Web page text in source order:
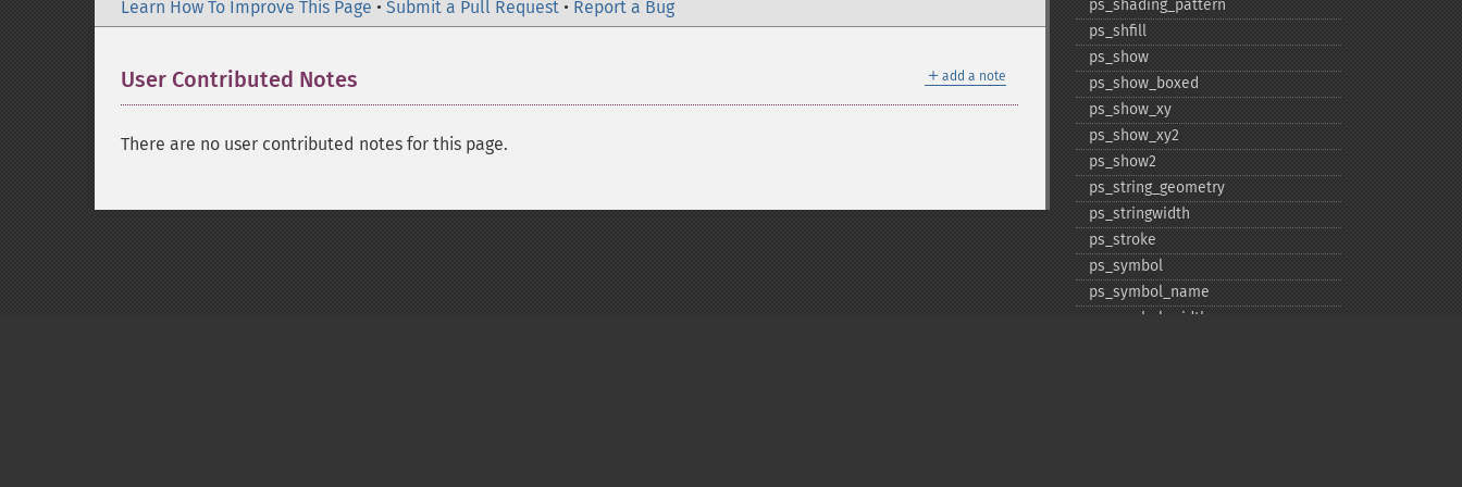
Learn How To Improve This Page • Submit a Pull Request • Report a Bug
＋ add a note
User Contributed Notes
There are no user contributed notes for this page.
ps_​shading_​pattern
ps_​shfill
ps_​show
ps_​show_​boxed
ps_​show_​xy
ps_​show_​xy2
ps_​show2
ps_​string_​geometry
ps_​stringwidth
ps_​stroke
ps_​symbol
ps_​symbol_​name
ps_​symbol_​width